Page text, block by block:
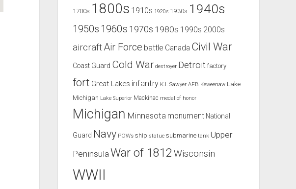
1700s 1800s 1910s 1920s 1930s 1940s
1950s 1960s 1970s 1980s 1990s 2000s
aircraftAir Force battle Canada Civil War
Coast Guard Cold War destroyer Detroit factory
fort Great Lakes infantry K.I. Sawyer AFB Keweenaw Lake
Michigan Lake Superior Mackinac medal of honor
Michigan Minnesota monument National
Guard Navy POWs ship statue submarine tank Upper
Peninsula War of 1812 Wisconsin
WWII